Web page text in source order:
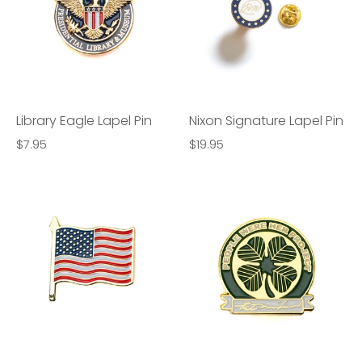
Library Eagle Lapel Pin
$7.95
Nixon Signature Lapel Pin
$19.95